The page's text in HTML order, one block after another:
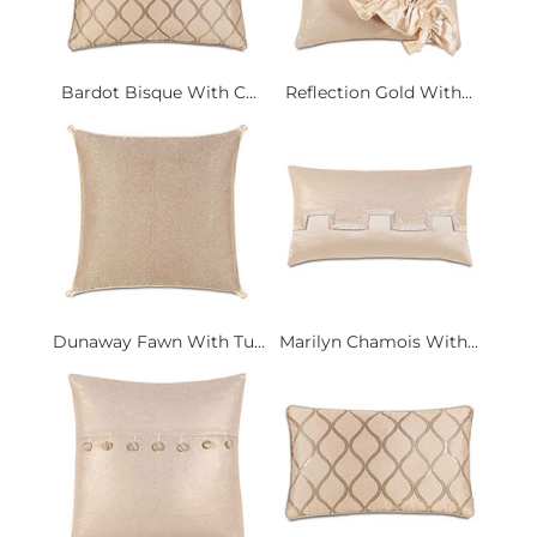
Bardot Bisque With C... Reflection Gold With...
Dunaway Fawn With Tu... Marilyn Chamois With...